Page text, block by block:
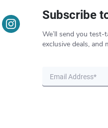
Subscribe
We’ll send you test-
exclusive deals, and